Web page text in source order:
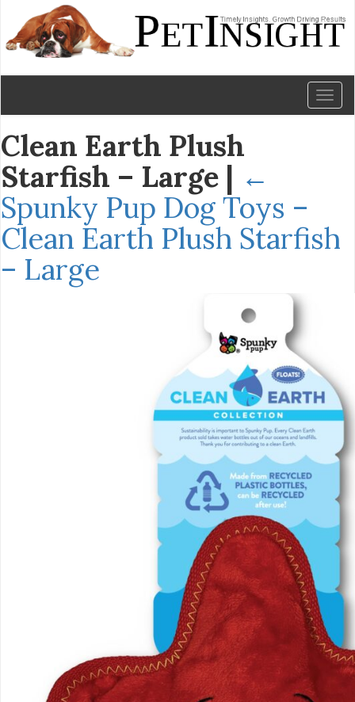
Clean Earth Plush
Starfish – Large | ←
Spunky Pup Dog Toys –
Clean Earth Plush Starfish
– Large